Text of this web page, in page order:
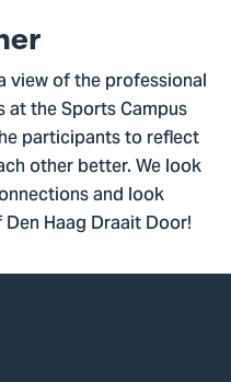
view of the professional
the Sports Campus
participants to reflect
other better. We look
and look
Haag Draait Door!